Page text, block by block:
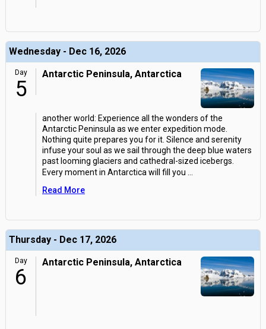
Wednesday - Dec 16, 2026
Day
5
Antarctic Peninsula, Antarctica
another world: Experience all the wonders of the
Antarctic Peninsula as we enter expedition mode.
Nothing quite prepares you for it. Silence and serenity
infuse your soul as we sail through the deep blue waters
past looming glaciers and cathedral-sized icebergs.
Every moment in Antarctica will fill you
Read More
Thursday - Dec 17, 2026
Day
6
Antarctic Peninsula, Antarctica